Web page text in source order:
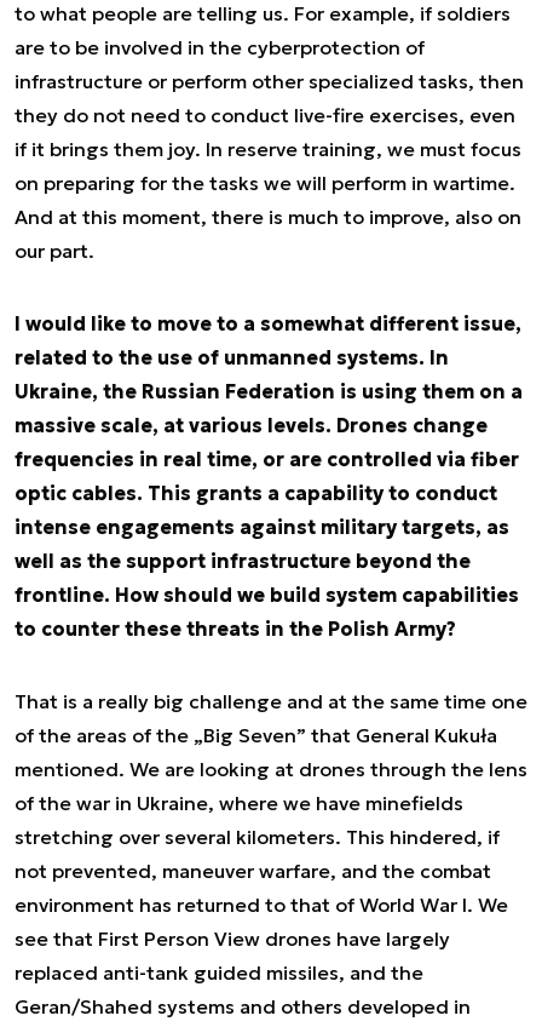
to what people are telling us. For example, if soldiers
are to be involved in the cyberprotection of
infrastructure or perform other specialized tasks, then
they do not need to conduct live-fire exercises, even
if it brings them joy. In reserve training, we must focus
on preparing for the tasks we will perform in wartime.
And at this moment, there is much to improve, also on
our part.
I would like to move to a somewhat different issue,
related to the use of unmanned systems. In
Ukraine, the Russian Federation is using them on a
massive scale, at various levels. Drones change
frequencies in real time, or are controlled via fiber
optic cables. This grants a capability to conduct
intense engagements against military targets, as
well as the support infrastructure beyond the
frontline. How should we build system capabilities
to counter these threats in the Polish Army?
That is a really big challenge and at the same time one
of the areas of the „Big Seven” that General Kukuła
mentioned. We are looking at drones through the lens
of the war in Ukraine, where we have minefields
stretching over several kilometers. This hindered, if
not prevented, maneuver warfare, and the combat
environment has returned to that of World War I. We
see that First Person View drones have largely
replaced anti-tank guided missiles, and the
Geran/Shahed systems and others developed in